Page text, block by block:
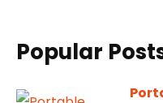
Popular